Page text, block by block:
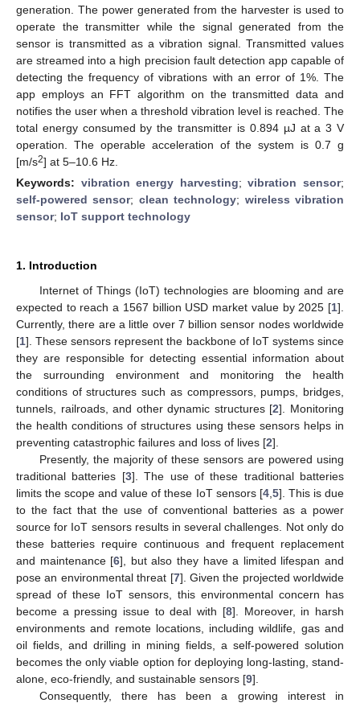
generation. The power generated from the harvester is used to
operate the transmitter while the signal generated from the
sensor is transmitted as a vibration signal. Transmitted values
are streamed into a high precision fault detection app capable of
detecting the frequency of vibrations with an error of 1%. The
app employs an FFT algorithm on the transmitted data and
notifies the user when a threshold vibration level is reached. The
total energy consumed by the transmitter is 0.894 µJ at a 3 V
operation. The operable acceleration of the system is 0.7 g
[m/s2] at 5–10.6 Hz.
Keywords: vibration energy harvesting;vibration sensor;
self-powered sensor; clean technology; wireless vibration
sensor; IoT support technology
1. Introduction
Internet of Things (IoT) technologies are blooming and are
expected to reach a 1567 billion USD market value by 2025 [1].
Currently, there are a little over 7 billion sensor nodes worldwide
[1]. These sensors represent the backbone of IoT systems since
they are responsible for detecting essential information about
the surrounding environment and monitoring the health
conditions of structures such as compressors, pumps, bridges,
tunnels, railroads, and other dynamic structures [2]. Monitoring
the health conditions of structures using these sensors helps in
preventing catastrophic failures and loss of lives [2].
Presently, the majority of these sensors are powered using
traditional batteries [3]. The use of these traditional batteries
limits the scope and value of these IoT sensors [4, 5]. This is due
to the fact that the use of conventional batteries as a power
source for IoT sensors results in several challenges. Not only do
these batteries require continuous and frequent replacement
and maintenance [6], but also they have a limited lifespan and
pose an environmental threat [7]. Given the projected worldwide
spread of these IoT sensors, this environmental concern has
become a pressing issue to deal with [8]. Moreover, in harsh
environments and remote locations, including wildlife, gas and
oil fields, and drilling in mining fields, a self-powered solution
becomes the only viable option for deploying long-lasting, stand-
alone, eco-friendly, and sustainable sensors [9].
Consequently, there has been a growing interest in